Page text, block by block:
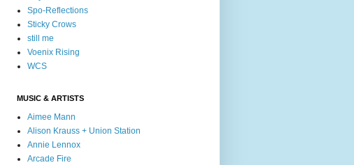
Spo-Reflections
Sticky Crows
still me
Voenix Rising
WCS
MUSIC & ARTISTS
Aimee Mann
Alison Krauss + Union Station
Annie Lennox
Arcade Fire